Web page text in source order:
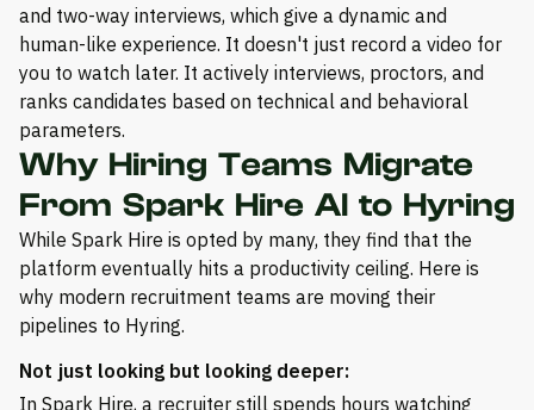
and two-way interviews, which give a dynamic and
human-like experience. It doesn't just record a video for
you to watch later. It actively interviews, proctors, and
ranks candidates based on technical and behavioral
parameters.
Why Hiring Teams Migrate
From Spark Hire AI to Hyring
While Spark Hire is opted by many, they find that the
platform eventually hits a productivity ceiling. Here is
why modern recruitment teams are moving their
pipelines to Hyring.
Not just looking but looking deeper:
In Spark Hire, a recruiter still spends hours watching